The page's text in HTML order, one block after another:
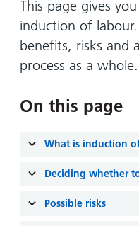
locations
and inside
maps
Non-
hospital
transport
Parking
exemptions
Gallery
Ward
View
Wards
This page gives
induction of
benefits, risks and
process as a whole.
On this page
What is induction
Deciding whether
Possible risks